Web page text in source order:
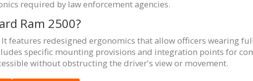
required by law enforcement agencies.
Ram 2500?
features redesigned ergonomics that allow officers wearing
specific mounting provisions and integration points for
without obstructing the driver's view or movement.